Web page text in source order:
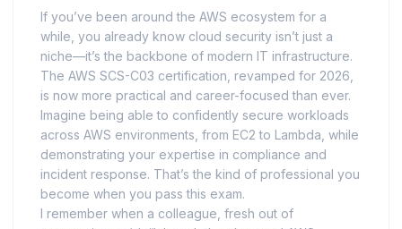
If you’ve been around the AWS ecosystem for a
while, you already know cloud security isn’t just a
niche—it’s the backbone of modern IT infrastructure.
The AWS SCS-C03 certification, revamped for 2026,
is now more practical and career-focused than ever.
Imagine being able to confidently secure workloads
across AWS environments, from EC2 to Lambda, while
demonstrating your expertise in compliance and
incident response. That’s the kind of professional you
become when you pass this exam.
I remember when a colleague, fresh out of